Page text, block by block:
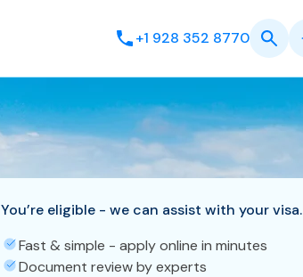
+1 928 352 8770
You’re eligible - we can assist with your visa.
Fast & simple - apply online in minutes
Document review by experts